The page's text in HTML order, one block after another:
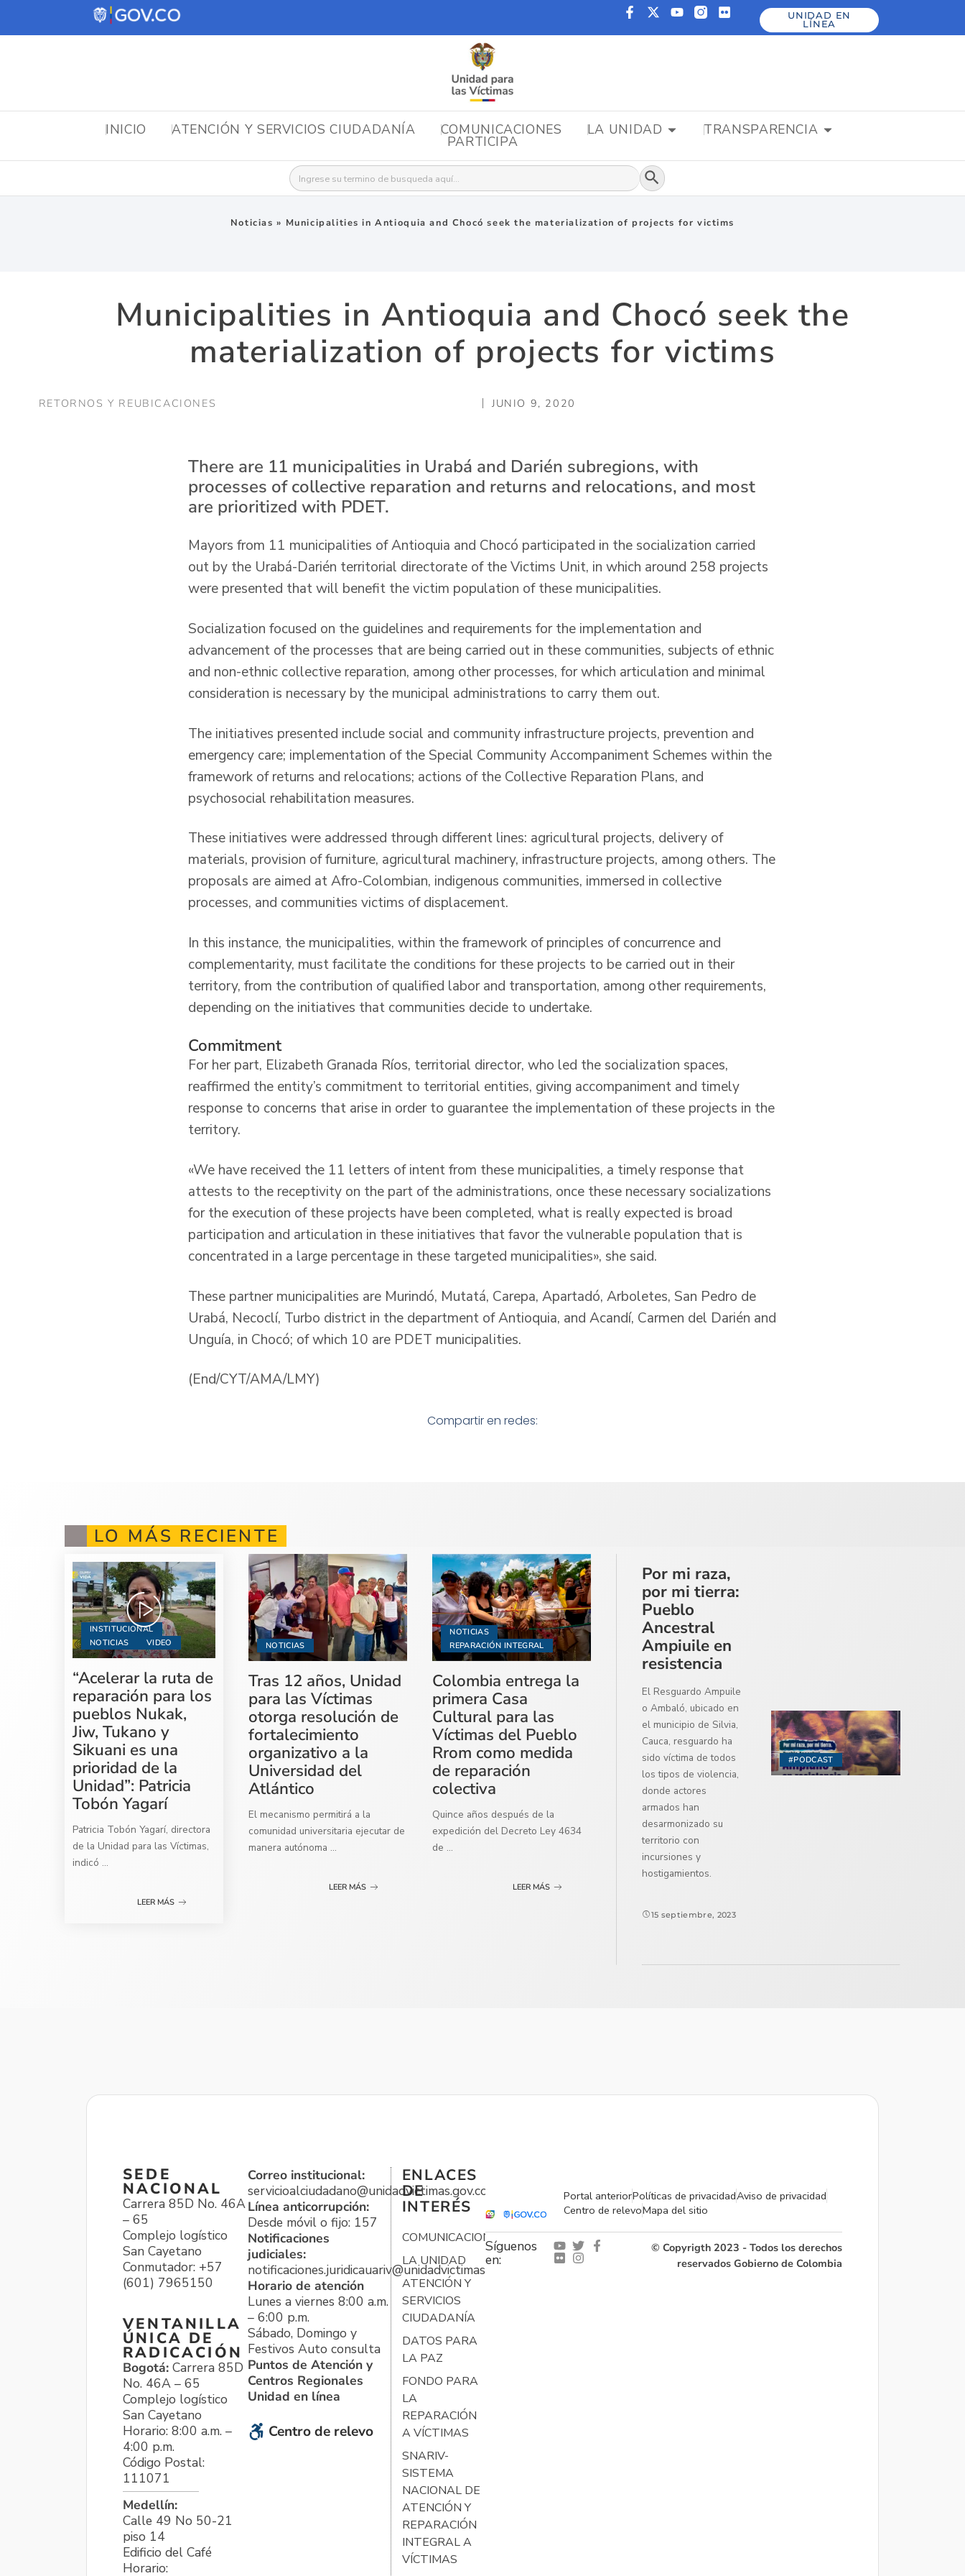
UNIDAD EN
LÍNEA
INICIO ATENCIÓN Y SERVICIOS CIUDADANÍA COMUNICACIONES LA UNIDAD TRANSPARENCIA
PARTICIPA
Buscar: Botón de búsqueda
Noticias » Municipalities in Antioquia and Chocó seek the materialization of projects for victims
Municipalities in Antioquia and Chocó seek the
materialization of projects for victims
RETORNOS Y REUBICACIONES JUNIO 9, 2020
There are 11 municipalities in Urabá and Darién subregions, with
processes of collective reparation and returns and relocations, and most
are prioritized with PDET.
Mayors from 11 municipalities of Antioquia and Chocó participated in the socialization carried
out by the Urabá-Darién territorial directorate of the Victims Unit, in which around 258 projects
were presented that will benefit the victim population of these municipalities.
Socialization focused on the guidelines and requirements for the implementation and
advancement of the processes that are being carried out in these communities, subjects of ethnic
and non-ethnic collective reparation, among other processes, for which articulation and minimal
consideration is necessary by the municipal administrations to carry them out.
The initiatives presented include social and community infrastructure projects, prevention and
emergency care; implementation of the Special Community Accompaniment Schemes within the
framework of returns and relocations; actions of the Collective Reparation Plans, and
psychosocial rehabilitation measures.
These initiatives were addressed through different lines: agricultural projects, delivery of
materials, provision of furniture, agricultural machinery, infrastructure projects, among others. The
proposals are aimed at Afro-Colombian, indigenous communities, immersed in collective
processes, and communities victims of displacement.
In this instance, the municipalities, within the framework of principles of concurrence and
complementarity, must facilitate the conditions for these projects to be carried out in their
territory, from the contribution of qualified labor and transportation, among other requirements,
depending on the initiatives that communities decide to undertake.
Commitment
For her part, Elizabeth Granada Ríos, territorial director, who led the socialization spaces,
reaffirmed the entity’s commitment to territorial entities, giving accompaniment and timely
response to concerns that arise in order to guarantee the implementation of these projects in the
territory.
«We have received the 11 letters of intent from these municipalities, a timely response that
attests to the receptivity on the part of the administrations, once these necessary socializations
for the execution of these projects have been completed, what is really expected is broad
participation and articulation in these initiatives that favor the vulnerable population that is
concentrated in a large percentage in these targeted municipalities», she said.
These partner municipalities are Murindó, Mutatá, Carepa, Apartadó, Arboletes, San Pedro de
Urabá, Necoclí, Turbo district in the department of Antioquia, and Acandí, Carmen del Darién and
Unguía, in Chocó; of which 10 are PDET municipalities.
(End/CYT/AMA/LMY)
Compartir en redes:
LO MÁS RECIENTE
INSTITUCIONAL
NOTICIAS
VIDEO
“Acelerar la ruta de
reparación para los
pueblos Nukak,
Jiw, Tukano y
Sikuani es una
prioridad de la
Unidad”: Patricia
Tobón Yagarí
Patricia Tobón Yagarí, directora
de la Unidad para las Víctimas,
indicó ...
LEER MÁS
NOTICIAS
Tras 12 años, Unidad
para las Víctimas
otorga resolución de
fortalecimiento
organizativo a la
Universidad del
Atlántico
El mecanismo permitirá a la
comunidad universitaria ejecutar de
manera autónoma ...
LEER MÁS
NOTICIAS
REPARACIÓN INTEGRAL
Colombia entrega la
primera Casa
Cultural para las
Víctimas del Pueblo
Rrom como medida
de reparación
colectiva
Quince años después de la
expedición del Decreto Ley 4634
de ...
LEER MÁS
#PODCAST
Por mi raza,
por mi tierra:
Pueblo
Ancestral
Ampiuile en
resistencia
El Resguardo Ampuile
o Ambaló, ubicado en
el municipio de Silvia,
Cauca, resguardo ha
sido víctima de todos
los tipos de violencia,
donde actores
armados han
desarmonizado su
territorio con
incursiones y
hostigamientos.
15 septiembre, 2023
SEDE
NACIONAL
Carrera 85D No. 46A
– 65
Complejo logístico
San Cayetano
Conmutador: +57
(601) 7965150
VENTANILLA
ÚNICA DE
RADICACIÓN
Bogotá: Carrera 85D
No. 46A – 65
Complejo logístico
San Cayetano
Horario: 8:00 a.m. –
4:00 p.m.
Código Postal:
111071
Medellín:
Calle 49 No 50-21
piso 14
Edificio del Café
Horario:
Correo institucional:
servicioalciudadano@unidadvictimas.gov.co
Línea anticorrupción:
Desde móvil o fijo: 157
Notificaciones
judiciales:
notificaciones.juridicauariv@unidadvictimas.gov.co
Horario de atención
Lunes a viernes 8:00 a.m.
– 6:00 p.m.
Sábado, Domingo y
Festivos Auto consulta
Puntos de Atención y
Centros Regionales
Unidad en línea
Centro de relevo
ENLACES
DE
INTERÉS
COMUNICACIONES
LA UNIDAD
ATENCIÓN Y
SERVICIOS
CIUDADANÍA
DATOS PARA
LA PAZ
FONDO PARA
LA
REPARACIÓN
A VÍCTIMAS
SNARIV-
SISTEMA
NACIONAL DE
ATENCIÓN Y
REPARACIÓN
INTEGRAL A
VÍCTIMAS
Portal anteriorPolíticas de privacidadAviso de privacidad
Centro de relevoMapa del sitio
Síguenos
en:
© Copyrigth 2023 - Todos los derechos
reservados Gobierno de Colombia